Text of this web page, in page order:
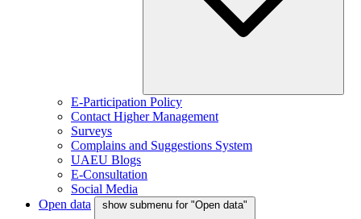
E-Participation Policy
Contact Higher Management
Surveys
Complains and Suggestions System
UAEU Blogs
E-Consultation
Social Media
Open data
show submenu for "Open data"